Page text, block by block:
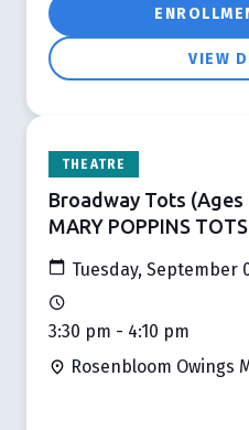
VIEW
THEATRE
Broadway Tots (Ages
MARY POPPINS
Tuesday, September
3:30 pm - 4:10 pm
Rosenbloom Owings